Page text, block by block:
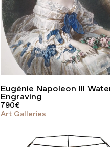
Eugénie Napoleon III
Engraving
790€
Art Galleries